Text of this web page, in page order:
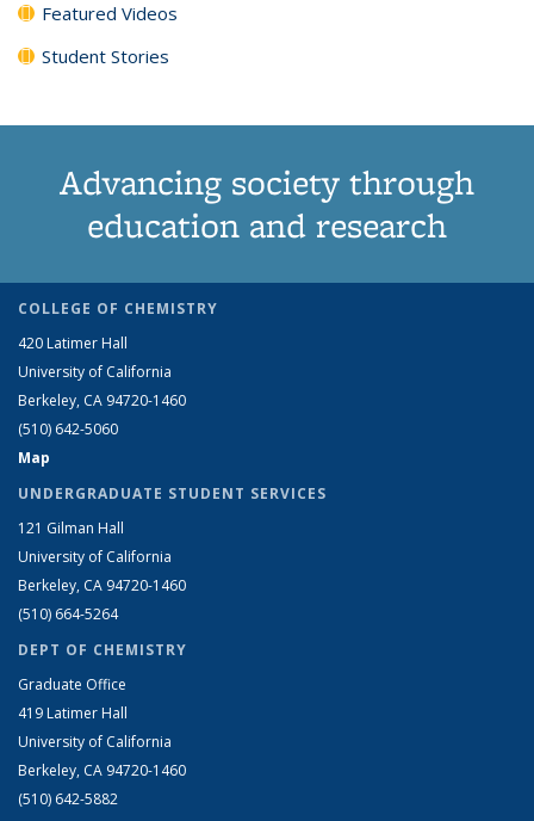
Featured Videos
Student Stories
Advancing society through
education and research
COLLEGE OF CHEMISTRY
420 Latimer Hall
University of California
Berkeley, CA 94720-1460
(510) 642-5060
Map
UNDERGRADUATE STUDENT SERVICES
121 Gilman Hall
University of California
Berkeley, CA 94720-1460
(510) 664-5264
DEPT OF CHEMISTRY
Graduate Office
419 Latimer Hall
University of California
Berkeley, CA 94720-1460
(510) 642-5882